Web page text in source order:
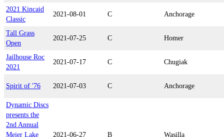
2021 Kincaid
Classic
2021-08-01 C Anchorage
Tall Grass
Open
2021-07-25 C Homer
Jailhouse Roc
2021
2021-07-17 C Chugiak
Spirit of '76 2021-07-03 C Anchorage
Dynamic Discs
presents the
2nd Annual
Meier Lake
2021-06-27 B Wasilla